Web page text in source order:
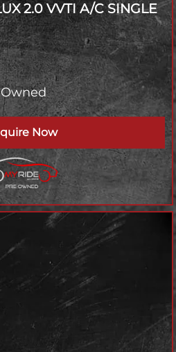
2.0 VVTI A/C SINGLE
Now